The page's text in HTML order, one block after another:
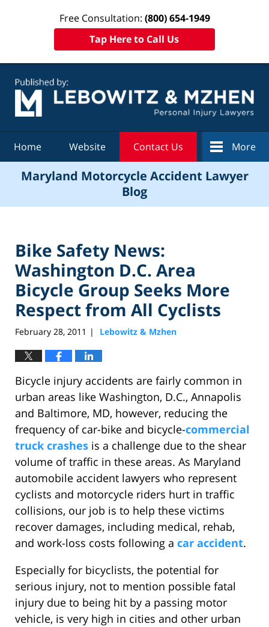
Free Consultation: (800) 654-1949
Tap Here to Call Us
Home Website Contact Us More
Maryland Motorcycle Accident Lawyer
Blog
Bike Safety News:
Washington D.C. Area
Bicycle Group Seeks More
Respect from All Cyclists
February 28, 2011 | Lebowitz & Mzhen
Bicycle injury accidents are fairly common in
urban areas like Washington, D.C., Annapolis
and Baltimore, MD, however, reducing the
frequency of car-bike and bicycle-commercial
truck crashes is a challenge due to the shear
volume of traffic in these areas. As Maryland
automobile accident lawyers who represent
cyclists and motorcycle riders hurt in traffic
collisions, our job is to help these victims
recover damages, including medical, rehab,
and work-loss costs following a car accident.
Especially for bicyclists, the potential for
serious injury, not to mention possible fatal
injury due to being hit by a passing motor
vehicle, is very high in cities and other urban